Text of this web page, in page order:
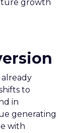
growth
already
to
in
generating
with